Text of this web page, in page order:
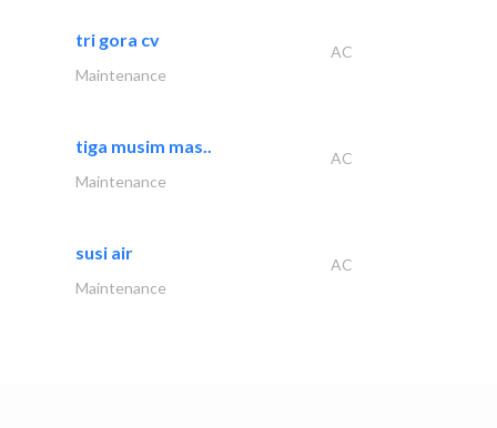
tri gora cv
AC
Maintenance
tiga musim mas..
AC
Maintenance
susi air
AC
Maintenance